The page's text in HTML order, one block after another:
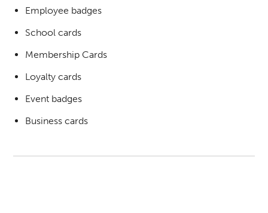
Employee badges
School cards
Membership Cards
Loyalty cards
Event badges
Business cards